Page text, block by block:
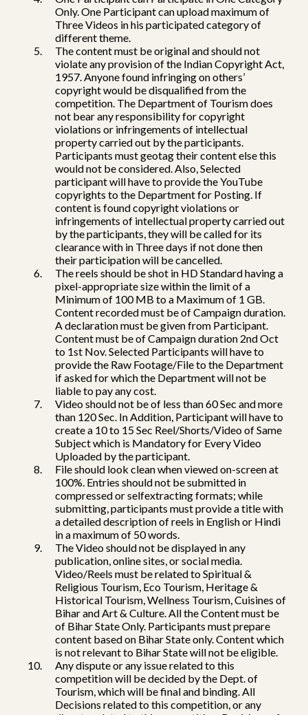
Only. One Participant can upload maximum of
Three Videos in his participated category of
different theme.
The content must be original and should not
violate any provision of the Indian Copyright Act,
1957. Anyone found infringing on others’
copyright would be disqualified from the
competition. The Department of Tourism does
not bear any responsibility for copyright
violations or infringements of intellectual
property carried out by the participants.
Participants must geotag their content else this
would not be considered. Also, Selected
participant will have to provide the YouTube
copyrights to the Department for Posting. If
content is found copyright violations or
infringements of intellectual property carried out
by the participants, they will be called for its
clearance with in Three days if not done then
their participation will be cancelled.
The reels should be shot in HD Standard having a
pixel-appropriate size within the limit of a
Minimum of 100 MB to a Maximum of 1 GB.
Content recorded must be of Campaign duration.
A declaration must be given from Participant.
Content must be of Campaign duration 2nd Oct
to 1st Nov. Selected Participants will have to
provide the Raw Footage/File to the Department
if asked for which the Department will not be
liable to pay any cost.
Video should not be of less than 60 Sec and more
than 120 Sec. In Addition, Participant will have to
create a 10 to 15 Sec Reel/Shorts/Video of Same
Subject which is Mandatory for Every Video
Uploaded by the participant.
File should look clean when viewed on-screen at
100%. Entries should not be submitted in
compressed or selfextracting formats; while
submitting, participants must provide a title with
a detailed description of reels in English or Hindi
in a maximum of 50 words.
The Video should not be displayed in any
publication, online sites, or social media.
Video/Reels must be related to Spiritual &
Religious Tourism, Eco Tourism, Heritage &
Historical Tourism, Wellness Tourism, Cuisines of
Bihar and Art & Culture. All the Content must be
of Bihar State Only. Participants must prepare
content based on Bihar State only. Content which
is not relevant to Bihar State will not be eligible.
Any dispute or any issue related to this
competition will be decided by the Dept. of
Tourism, which will be final and binding. All
Decisions related to this competition, or any